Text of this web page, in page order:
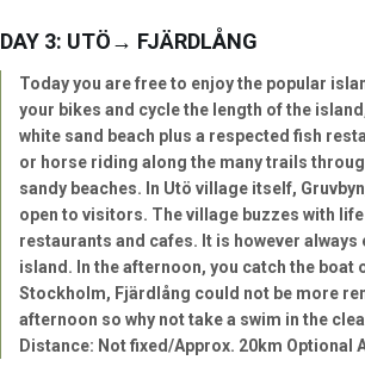
DAY 3: UTÖ→ FJÄRDLÅNG
Today you are free to enjoy the popular
your bikes and cycle the length of the
white sand beach plus a respected fish
or horse riding along the many trails
sandy beaches. In Utö village itself,
open to visitors. The village buzzes with
restaurants and cafes. It is however
island. In the afternoon, you catch the
Stockholm, Fjärdlång could not be more
afternoon so why not take a swim in the
Distance: Not fixed/Approx. 20km